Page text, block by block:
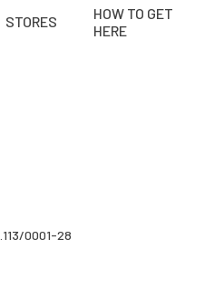
STORES
HOW TO GET
HERE
0001-28